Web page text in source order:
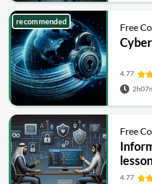
Free
4.77
recommended
Free
4.77